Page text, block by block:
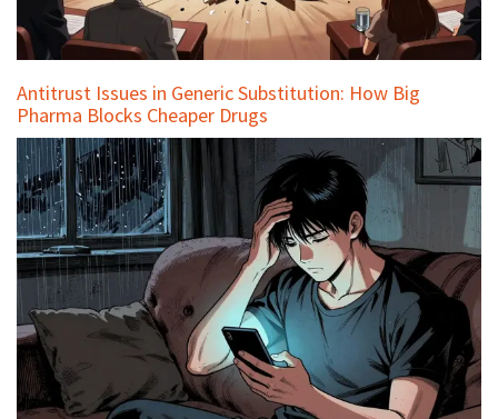
Antitrust Issues in Generic Substitution: How Big
Pharma Blocks Cheaper Drugs